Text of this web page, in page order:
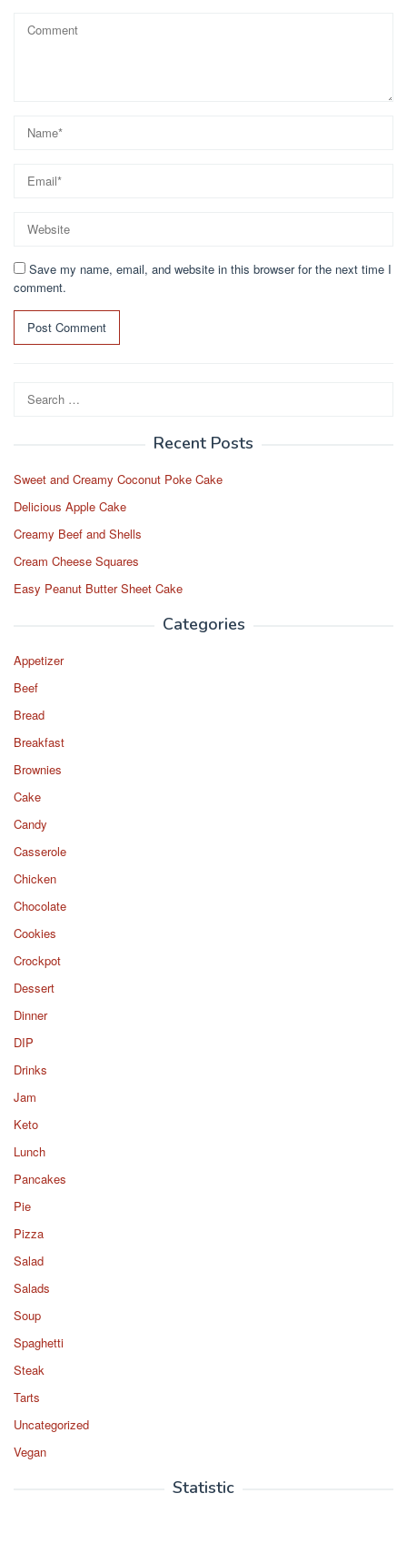
Save my name, email, and website in this browser for the next time I
comment.
Search
for:
Recent Posts
Sweet and Creamy Coconut Poke Cake
Delicious Apple Cake
Creamy Beef and Shells
Cream Cheese Squares
Easy Peanut Butter Sheet Cake
Categories
Appetizer
Beef
Bread
Breakfast
Brownies
Cake
Candy
Casserole
Chicken
Chocolate
Cookies
Crockpot
Dessert
Dinner
DIP
Drinks
Jam
Keto
Lunch
Pancakes
Pie
Pizza
Salad
Salads
Soup
Spaghetti
Steak
Tarts
Uncategorized
Vegan
Statistic